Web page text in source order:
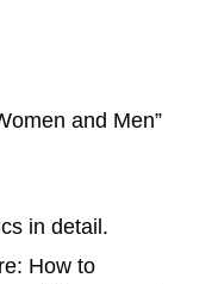
and Men”
in detail.
How to